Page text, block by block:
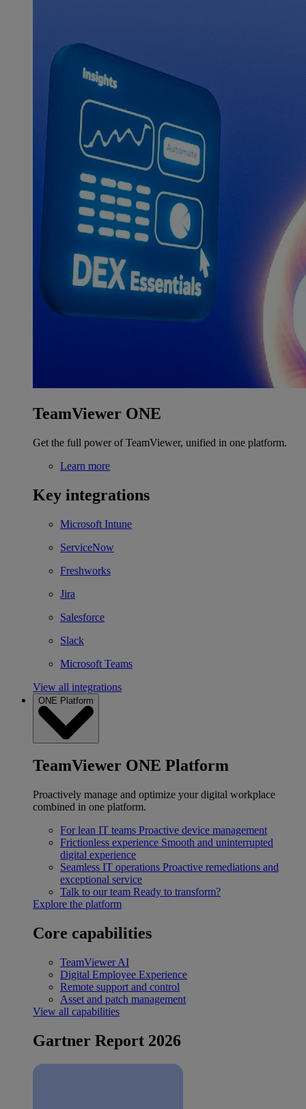
TeamViewer ONE
Get the full power of TeamViewer, unified in one platform.
Learn more
Key integrations
Microsoft Intune
ServiceNow
Freshworks
Jira
Salesforce
Slack
Microsoft Teams
View all integrations
ONE Platform
TeamViewer ONE Platform
Proactively manage and optimize your digital workplace
combined in one platform.
For lean IT teams Proactive device management
Frictionless experience Smooth and uninterrupted
digital experience
Seamless IT operations Proactive remediations and
exceptional service
Talk to our team Ready to transform?
Explore the platform
Core capabilities
TeamViewer AI
Digital Employee Experience
Remote support and control
Asset and patch management
View all capabilities
Gartner Report 2026